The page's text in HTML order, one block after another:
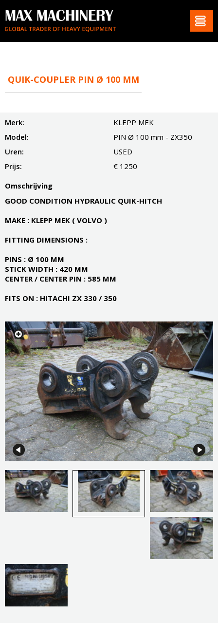
QUIK-COUPLER PIN Ø 100 MM
Merk:
KLEPP MEK
Model:
PIN Ø 100 mm - ZX350
Uren:
USED
Prijs:
€ 1250
Omschrijving
GOOD CONDITION HYDRAULIC QUIK-HITCH
MAKE : KLEPP MEK ( VOLVO )
FITTING DIMENSIONS :
PINS : Ø 100 MM
STICK WIDTH : 420 MM
CENTER / CENTER PIN : 585 MM
FITS ON : HITACHI ZX 330 / 350